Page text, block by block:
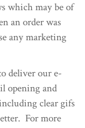
which may be of
an order was
any marketing
deliver our e-
opening and
clear gifs
For more